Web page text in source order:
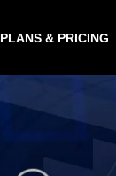
PLANS & PRICING